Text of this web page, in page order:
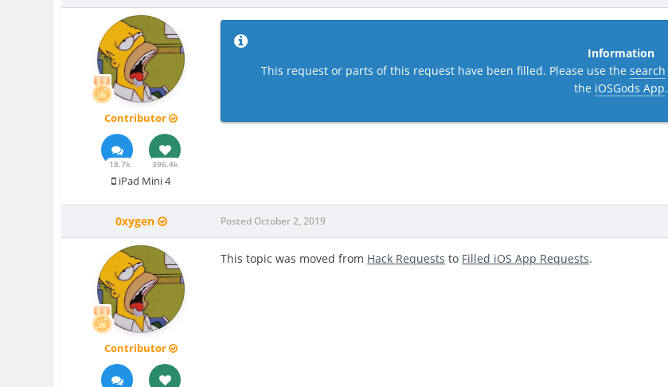
Contributor
18.7k 396.4k
iPad Mini 4
Information
This request or parts of this request have been filled. Please use the search
the iOSGods App.
0xygen
Contributor
Posted October 2, 2019
This topic was moved from Hack Requests to Filled iOS App Requests.